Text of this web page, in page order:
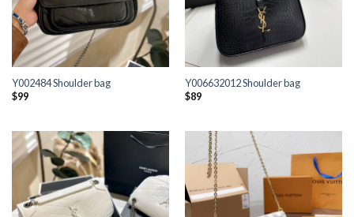
Y002484 Shoulder bag
$99
Y006632012 Shoulder bag
$89